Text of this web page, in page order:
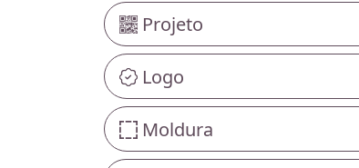
Projeto
Logo
Moldura